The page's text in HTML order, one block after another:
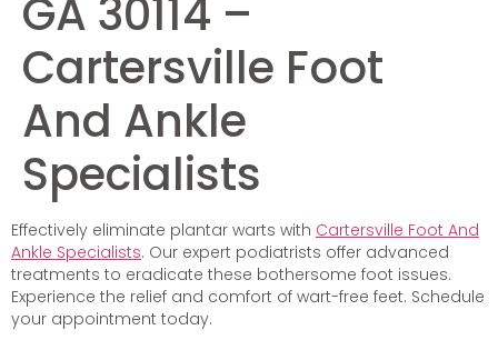
GA 30114 –
Cartersville Foot
And Ankle
Specialists
Effectively eliminate plantar warts with Cartersville Foot And
Ankle Specialists. Our expert podiatrists offer advanced
treatments to eradicate these bothersome foot issues.
Experience the relief and comfort of wart-free feet. Schedule
your appointment today.